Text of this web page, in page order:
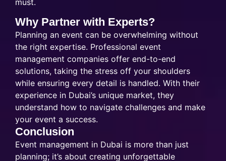
must.
Why Partner with Experts?
Planning an event can be overwhelming without
the right expertise. Professional event
management companies offer end-to-end
solutions, taking the stress off your shoulders
while ensuring every detail is handled. With their
experience in Dubai’s unique market, they
understand how to navigate challenges and make
your event a success.
Conclusion
Event management in Dubai is more than just
planning; it’s about creating unforgettable